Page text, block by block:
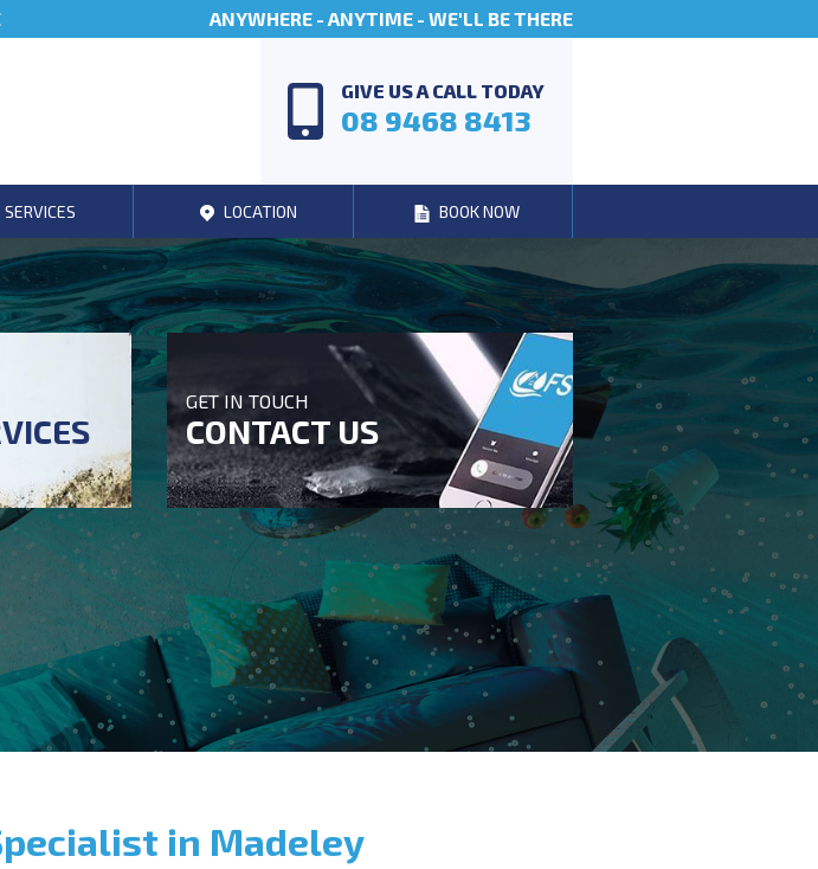
ANYWHERE - ANYTIME - WE'LL BE THERE
GIVE US A CALL TODAY
08 9468 8413
SERVICES LOCATION BOOK NOW
GET IN TOUCH
CONTACT US
in Madeley